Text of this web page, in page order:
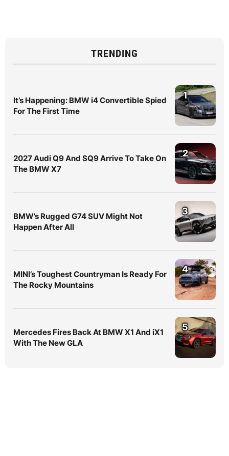
TRENDING
It’s Happening: BMW i4 Convertible Spied
For The First Time
1
2027 Audi Q9 And SQ9 Arrive To Take On
The BMW X7
2
BMW’s Rugged G74 SUV Might Not
Happen After All
3
MINI’s Toughest Countryman Is Ready For
The Rocky Mountains
4
Mercedes Fires Back At BMW X1 And iX1
With The New GLA
5